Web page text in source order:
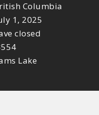
Columbia
1, 2025
closed
Lake